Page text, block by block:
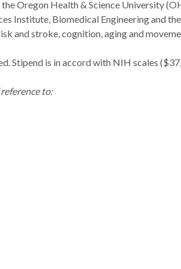
Oregon Health & Science University
Institute, Biomedical Engineering and
and stroke, cognition, aging and
Stipend is in accord with NIH scales
to: